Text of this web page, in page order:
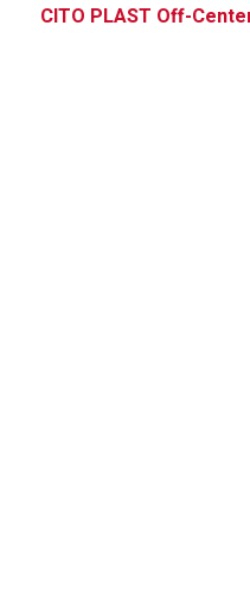
CITO PLAST Off-